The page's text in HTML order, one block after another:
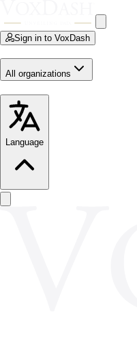
Sign in to VoxDash
All organizations
Language